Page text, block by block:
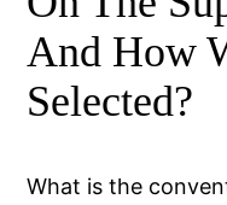
And How
Selected?
What is the